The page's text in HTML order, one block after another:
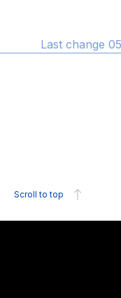
Last change
Scroll to top